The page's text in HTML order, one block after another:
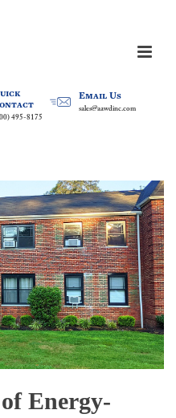
495-8175
Email Us
sales@aawdinc.com
Energy-